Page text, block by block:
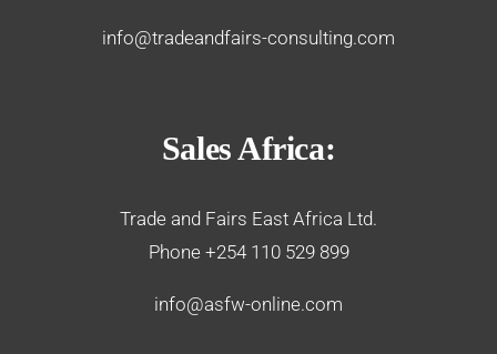
info@tradeandfairs-consulting.com
Sales Africa:
Trade and Fairs East Africa Ltd.
Phone +254 110 529 899
info@asfw-online.com